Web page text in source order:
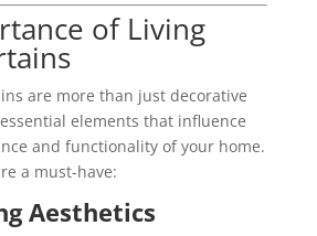
of Living
are more than just decorative
elements that influence
and functionality of your home.
a must-have:
Aesthetics